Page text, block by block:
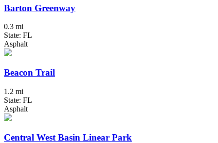
Barton Greenway
0.3 mi
State: FL
Asphalt
Beacon Trail
1.2 mi
State: FL
Asphalt
Central West Basin Linear Park